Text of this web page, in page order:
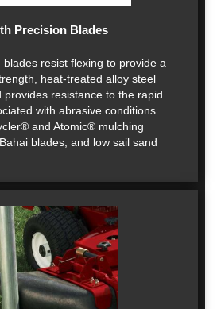
Precision Blades
resist flexing to provide a
heat-treated alloy steel
provides resistance to the rapid
with abrasive conditions.
and Atomic® mulching
blades, and low sail sand